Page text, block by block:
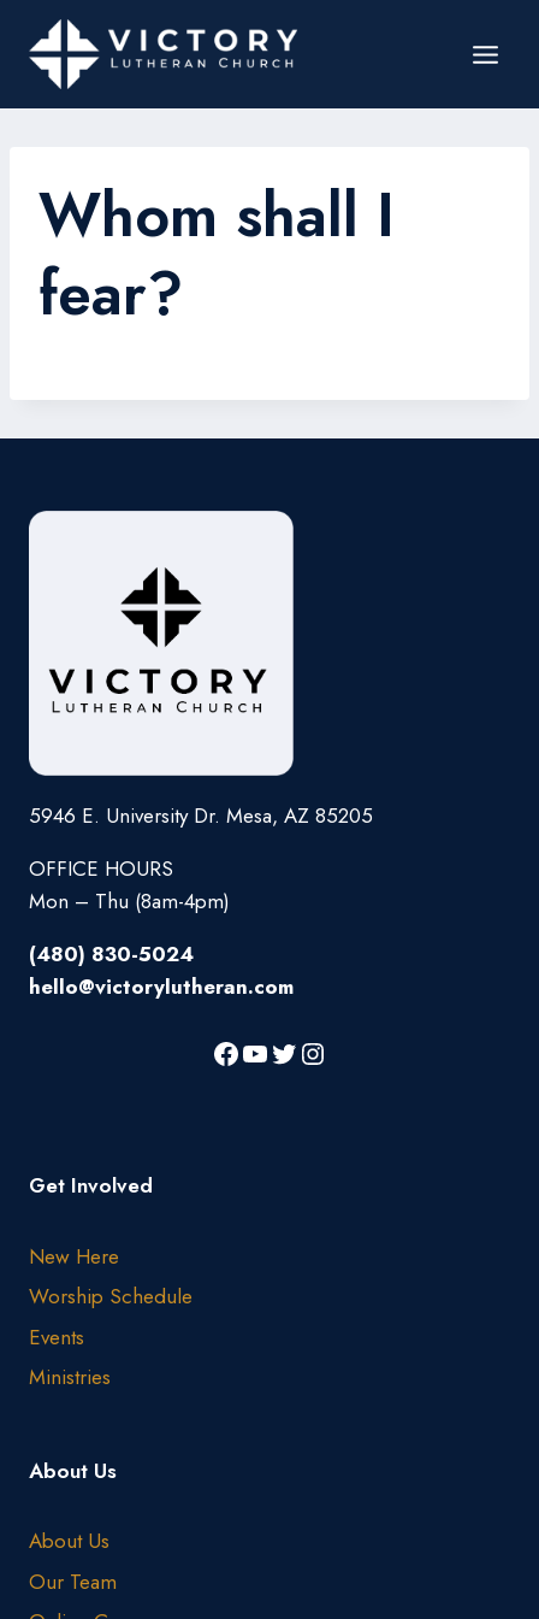
Whom shall I
fear?
5946 E. University Dr. Mesa, AZ 85205
OFFICE HOURS
Mon – Thu (8am-4pm)
(480) 830-5024
hello@victorylutheran.com
Get Involved
New Here
Worship Schedule
Events
Ministries
About Us
About Us
Our Team